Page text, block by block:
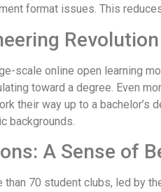
format issues. This
scale online open learning
toward a degree. Even
their way up to a
backgrounds.
A Sense of
70 student clubs, led by